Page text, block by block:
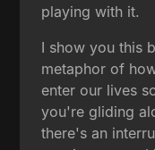
playing with it.
I show you this
metaphor of
enter our lives
you're gliding
there's an